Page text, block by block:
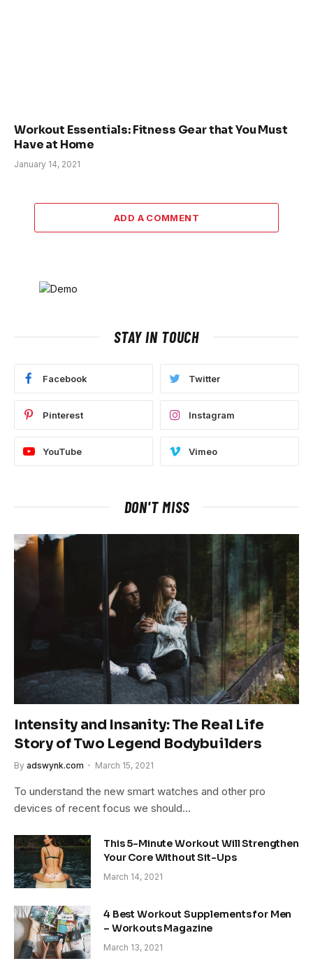
Workout Essentials: Fitness Gear that You Must
Have at Home
January 14, 2021
ADD A COMMENT
STAY IN TOUCH
Facebook Twitter
Pinterest Instagram
YouTube Vimeo
DON'T MISS
Intensity and Insanity: The Real Life
Story of Two Legend Bodybuilders
By adswynk.com March 15, 2021
To understand the new smart watches and other pro
devices of recent focus we should…
This 5-Minute Workout Will Strengthen
Your Core Without Sit-Ups
March 14, 2021
4 Best Workout Supplements for Men
– Workouts Magazine
March 13, 2021